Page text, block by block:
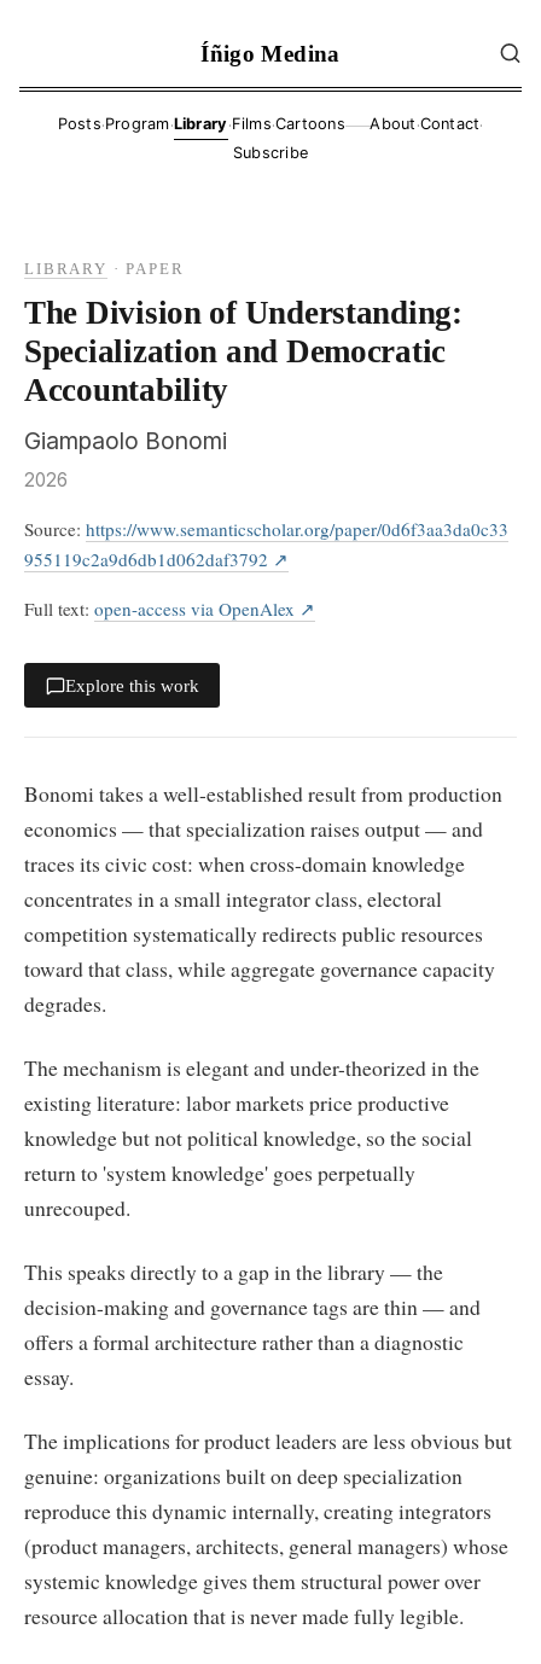
Íñigo Medina
Posts·Program·Library·Films·Cartoons——About ·Contact·
Subscribe
LIBRARY ·PAPER
The Division of Understanding:
Specialization and Democratic
Accountability
Giampaolo Bonomi
2026
Source: https://www.semanticscholar.org/paper/0d6f3aa3da0c33
955119c2a9d6db1d062daf3792 ↗
Full text: open-access via OpenAlex ↗
Explore this work
Bonomi takes a well-established result from production
economics — that specialization raises output — and
traces its civic cost: when cross-domain knowledge
concentrates in a small integrator class, electoral
competition systematically redirects public resources
toward that class, while aggregate governance capacity
degrades.
The mechanism is elegant and under-theorized in the
existing literature: labor markets price productive
knowledge but not political knowledge, so the social
return to 'system knowledge' goes perpetually
unrecouped.
This speaks directly to a gap in the library — the
decision-making and governance tags are thin — and
offers a formal architecture rather than a diagnostic
essay.
The implications for product leaders are less obvious but
genuine: organizations built on deep specialization
reproduce this dynamic internally, creating integrators
(product managers, architects, general managers) whose
systemic knowledge gives them structural power over
resource allocation that is never made fully legible.